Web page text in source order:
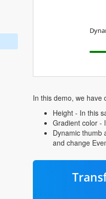
In this demo, we have
Height - In this
Gradient color -
Dynamic thumb
and change